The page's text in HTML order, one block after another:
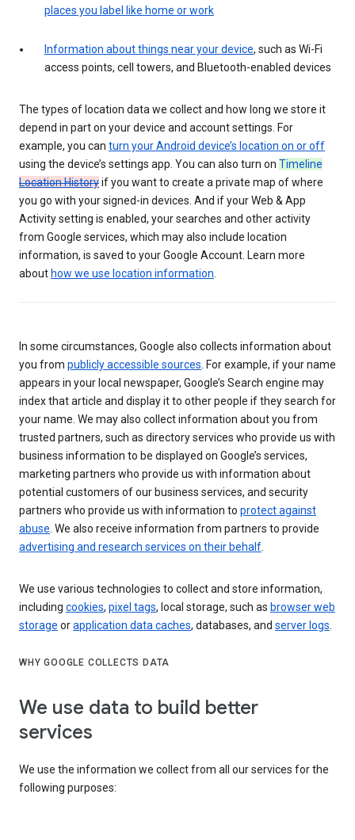
places you label like home or work
Information about things near your device, such as Wi-Fi
access points, cell towers, and Bluetooth-enabled devices
The types of location data we collect and how long we store it
depend in part on your device and account settings. For
example, you can turn your Android device’s location on or off
using the device’s settings app. You can also turn on Timeline
Location Historyif you want to create a private map of where
you go with your signed-in devices. And if your Web & App
Activity setting is enabled, your searches and other activity
from Google services, which may also include location
information, is saved to your Google Account. Learn more
about how we use location information.
In some circumstances, Google also collects information about
you from publicly accessible sources. For example, if your name
appears in your local newspaper, Google’s Search engine may
index that article and display it to other people if they search for
your name. We may also collect information about you from
trusted partners, such as directory services who provide us with
business information to be displayed on Google’s services,
marketing partners who provide us with information about
potential customers of our business services, and security
partners who provide us with information to protect against
abuse. We also receive information from partners to provide
advertising and research services on their behalf.
We use various technologies to collect and store information,
including cookies, pixel tags, local storage, such as browser web
storage orapplication data caches, databases, and server logs.
WHY GOOGLE COLLECTS DATA
We use data to build better
services
We use the information we collect from all our services for the
following purposes: